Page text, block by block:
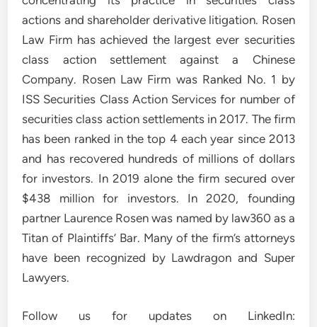
actions and shareholder derivative litigation. Rosen
Law Firm has achieved the largest ever securities
class action settlement against a Chinese
Company. Rosen Law Firm was Ranked No. 1 by
ISS Securities Class Action Services for number of
securities class action settlements in 2017. The firm
has been ranked in the top 4 each year since 2013
and has recovered hundreds of millions of dollars
for investors. In 2019 alone the firm secured over
$438 million for investors. In 2020, founding
partner Laurence Rosen was named by law360 as a
Titan of Plaintiffs’ Bar. Many of the firm’s attorneys
have been recognized by Lawdragon and Super
Lawyers.
Follow us for updates on LinkedIn: